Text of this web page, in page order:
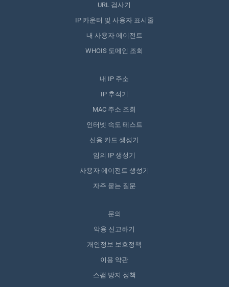
URL 검사기
IP 카운터 및 사용자 표시줄
내 사용자 에이전트
WHOIS 도메인 조회
내 IP 주소
IP 추적기
MAC 주소 조회
인터넷 속도 테스트
신용 카드 생성기
임의 IP 생성기
사용자 에이전트 생성기
자주 묻는 질문
문의
악용 신고하기
개인정보 보호정책
이용 약관
스팸 방지 정책